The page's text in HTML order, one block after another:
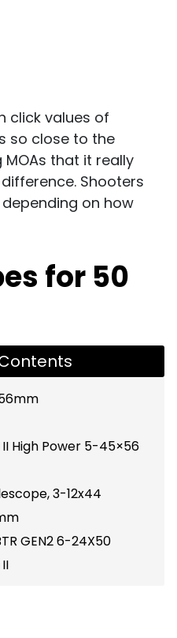
click values of
so close to the
that it really
Shooters
on how
for 50
High Power 5-45×56
3-12x44
GEN2 6-24X50